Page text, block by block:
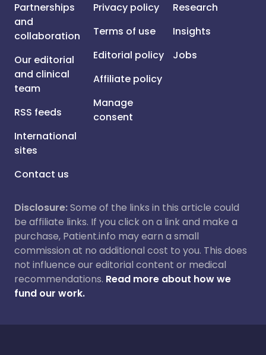
Partnerships
and
collaboration
Our editorial
and clinical
team
RSS feeds
International
sites
Contact us
Privacy policy
Terms of use
Editorial policy
Affiliate policy
Manage
consent
Research
Insights
Jobs
Disclosure:Some of the links in this article could
be affiliate links. If you click on a link and make a
purchase, Patient.info may earn a small
commission at no additional cost to you. This does
not influence our editorial content or medical
recommendations. Read more about how we
fund our work.